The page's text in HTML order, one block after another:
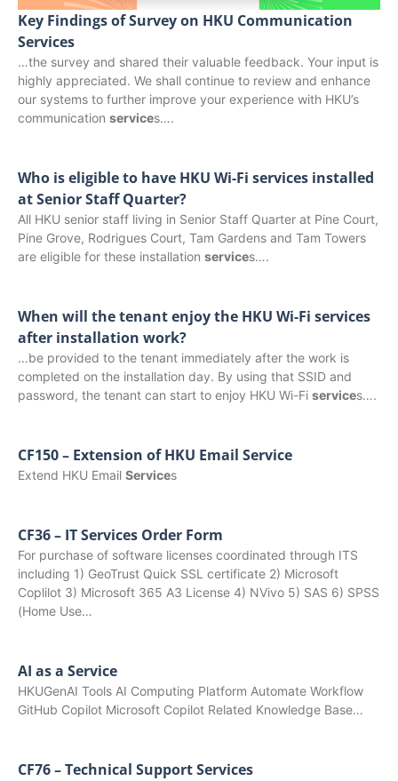
Key Findings of Survey on HKU Communication
Services
…the survey and shared their valuable feedback. Your input is
highly appreciated. We shall continue to review and enhance
our systems to further improve your experience with HKU’s
communication services….
Who is eligible to have HKU Wi-Fi services installed
at Senior Staff Quarter?
All HKU senior staff living in Senior Staff Quarter at Pine Court,
Pine Grove, Rodrigues Court, Tam Gardens and Tam Towers
are eligible for these installation services….
When will the tenant enjoy the HKU Wi-Fi services
after installation work?
…be provided to the tenant immediately after the work is
completed on the installation day. By using that SSID and
password, the tenant can start to enjoy HKU Wi-Fi services….
CF150 – Extension of HKU Email Service
Extend HKU Email Services
CF36 – IT Services Order Form
For purchase of software licenses coordinated through ITS
including 1) GeoTrust Quick SSL certificate 2) Microsoft
Coplilot 3) Microsoft 365 A3 License 4) NVivo 5) SAS 6) SPSS
(Home Use…
AI as a Service
HKUGenAI Tools AI Computing Platform Automate Workflow
GitHub Copilot Microsoft Copilot Related Knowledge Base…
CF76 – Technical Support Services